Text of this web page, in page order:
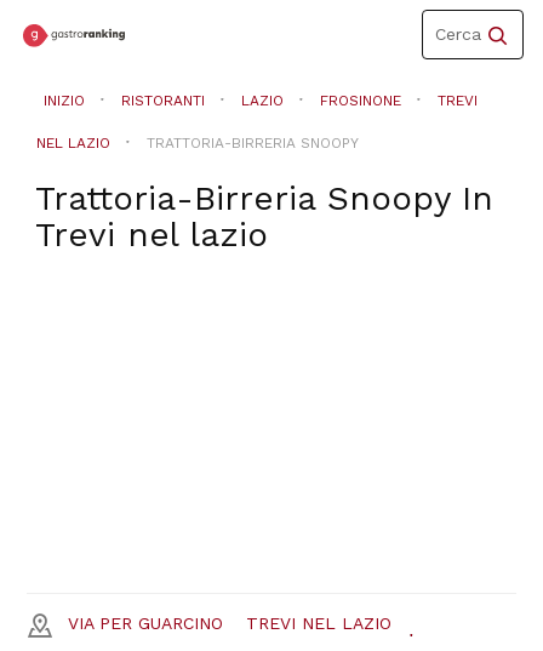
Toggle
navigation
Cerca
INIZIO RISTORANTI LAZIO FROSINONE TREVI
NEL LAZIO TRATTORIA-BIRRERIA SNOOPY
Trattoria-Birreria SnoopyIn
Trevi nel lazio
VIA PER GUARCINO TREVI NEL LAZIO